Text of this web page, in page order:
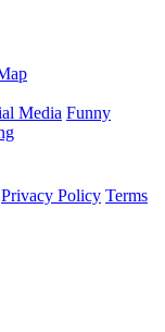
Media Funny
Privacy Policy Terms